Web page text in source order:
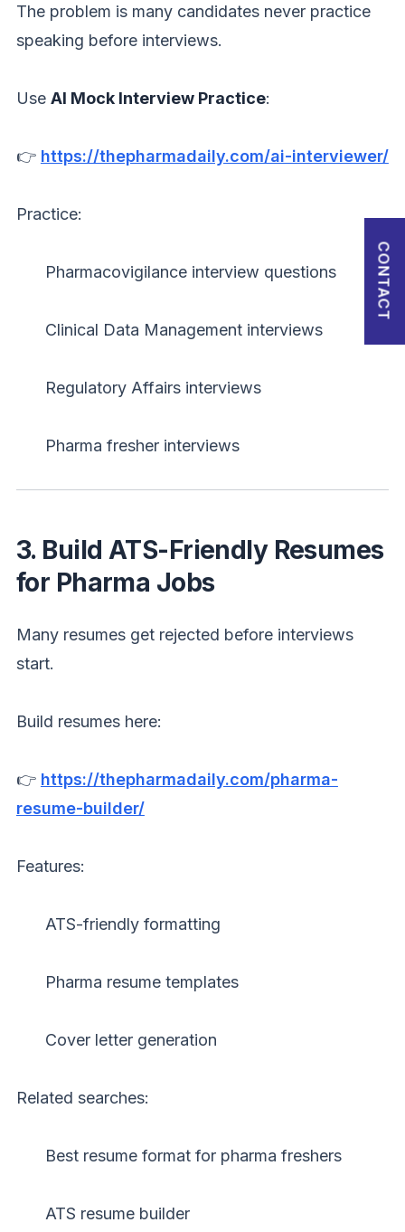
Password
Sign in
CONTACT
The problem is many candidates never practice
speaking before interviews.
Use AI Mock Interview Practice:
👉 https://thepharmadaily.com/ai-interviewer/
Practice:
Pharmacovigilance interview questions
Clinical Data Management interviews
Regulatory Affairs interviews
Pharma fresher interviews
3. Build ATS-Friendly Resumes
for Pharma Jobs
Many resumes get rejected before interviews
start.
Build resumes here:
👉 https://thepharmadaily.com/pharma-
resume-builder/
Features:
ATS-friendly formatting
Pharma resume templates
Cover letter generation
Related searches:
Best resume format for pharma freshers
ATS resume builder